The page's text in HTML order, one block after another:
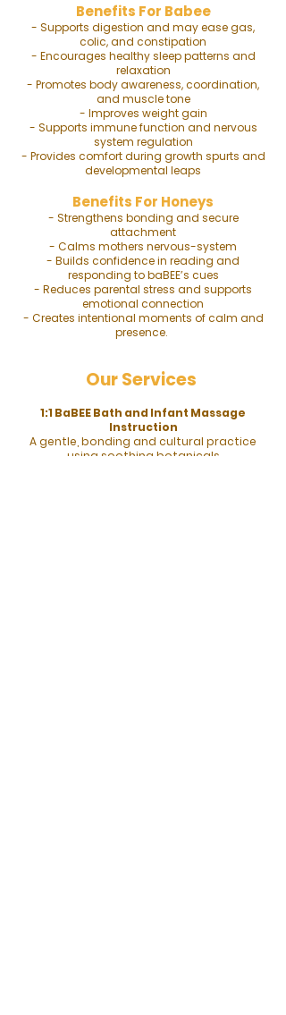
Benefits For Babee
- Supports digestion and may ease gas,
colic, and constipation
- Encourages healthy sleep patterns and
relaxation
- Promotes body awareness, coordination,
and muscle tone
- Improves weight gain
- Supports immune function and nervous
system regulation
- Provides comfort during growth spurts and
developmental leaps
Benefits For Honeys
- Strengthens bonding and secure
attachment
- Calms mothers nervous-system
- Builds confidence in reading and
responding to baBEE’s cues
- Reduces parental stress and supports
emotional connection
- Creates intentional moments of calm and
presence.
Our Services
1:1 BaBEE Bath and Infant Massage
Instruction
A gentle, bonding and cultural practice
using soothing botanicals